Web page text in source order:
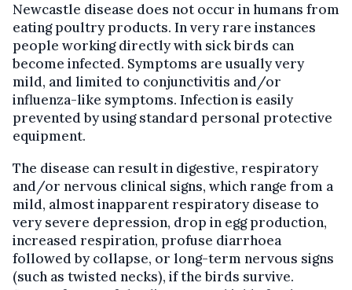
Newcastle disease does not occur in humans from
eating poultry products. In very rare instances
people working directly with sick birds can
become infected. Symptoms are usually very
mild, and limited to conjunctivitis and/or
influenza-like symptoms. Infection is easily
prevented by using standard personal protective
equipment.
The disease can result in digestive, respiratory
and/or nervous clinical signs, which range from a
mild, almost inapparent respiratory disease to
very severe depression, drop in egg production,
increased respiration, profuse diarrhoea
followed by collapse, or long-term nervous signs
(such as twisted necks), if the birds survive.